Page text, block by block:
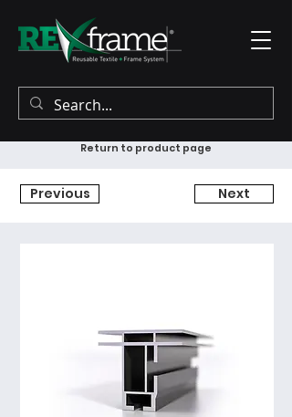
Return to product page
Previous Next